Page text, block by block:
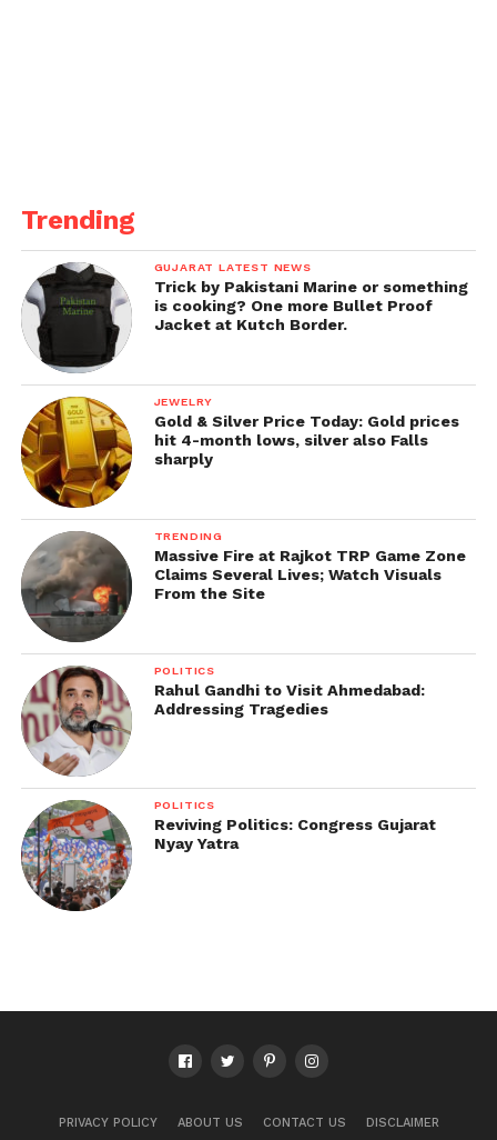
Trending
GUJARAT LATEST NEWS
Trick by Pakistani Marine or something
is cooking? One more Bullet Proof
Jacket at Kutch Border.
JEWELRY
Gold & Silver Price Today: Gold prices
hit 4-month lows, silver also Falls
sharply
TRENDING
Massive Fire at Rajkot TRP Game Zone
Claims Several Lives; Watch Visuals
From the Site
POLITICS
Rahul Gandhi to Visit Ahmedabad:
Addressing Tragedies
POLITICS
Reviving Politics: Congress Gujarat
Nyay Yatra
PRIVACY POLICY ABOUT US CONTACT US DISCLAIMER